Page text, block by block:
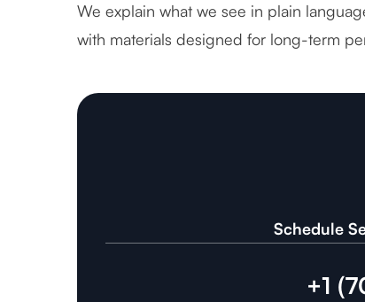
We explain what we see in plain
with materials designed for long-term
Schedule
+1